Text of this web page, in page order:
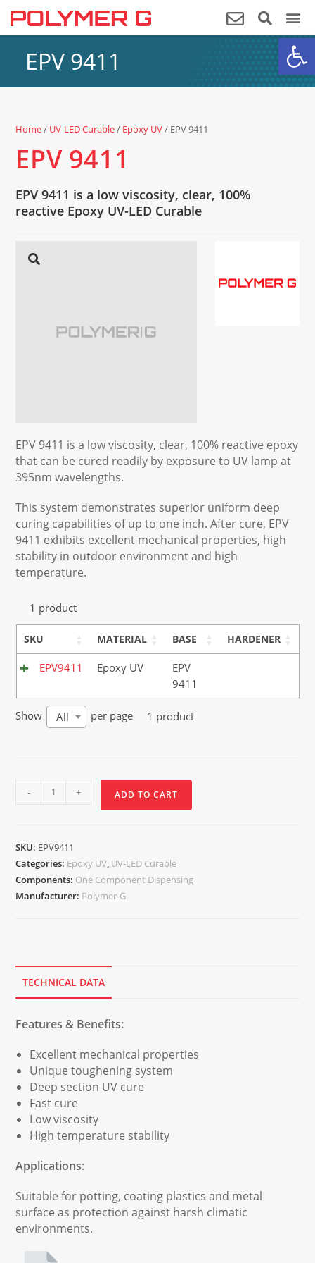
EPV 9411
Home/ UV-LED Curable/ Epoxy UV/ EPV 9411
EPV 9411
EPV 9411 is a low viscosity, clear, 100%
reactive Epoxy UV-LED Curable
EPV 9411 is a low viscosity, clear, 100% reactive epoxy
that can be cured readily by exposure to UV lamp at
395nm wavelengths.
This system demonstrates superior uniform deep
curing capabilities of up to one inch. After cure, EPV
9411 exhibits excellent mechanical properties, high
stability in outdoor environment and high
temperature.
1 product
SKU MATERIAL BASE HARDENER
EPV9411 Epoxy UV
EPV
9411
Show All per page 1 product
- + ADD TO CART
SKU: EPV9411
Categories: Epoxy UV, UV-LED Curable
Components: One Component Dispensing
Manufacturer: Polymer-G
TECHNICAL DATA
Features & Benefits:
Excellent mechanical properties
Unique toughening system
Deep section UV cure
Fast cure
Low viscosity
High temperature stability
Applications:
Suitable for potting, coating plastics and metal
surface as protection against harsh climatic
environments.